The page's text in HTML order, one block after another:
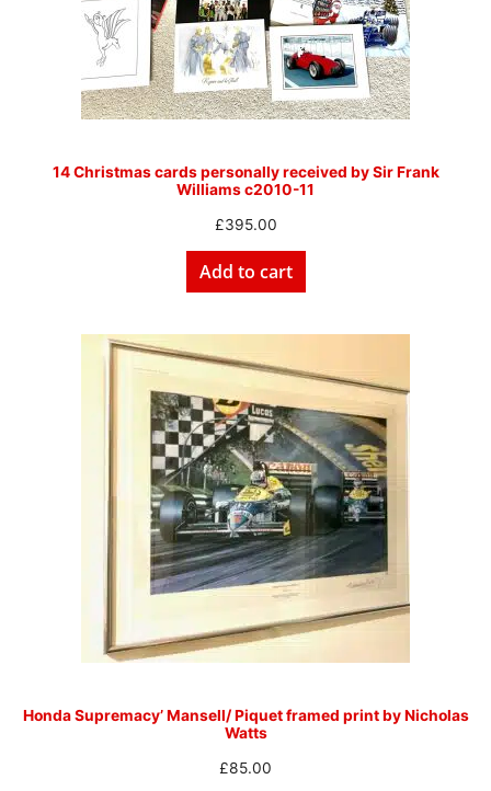
14 Christmas cards personally received by Sir Frank
Williams c2010-11
£395.00
Add to cart
Honda Supremacy’ Mansell/ Piquet framed print by Nicholas
Watts
£85.00